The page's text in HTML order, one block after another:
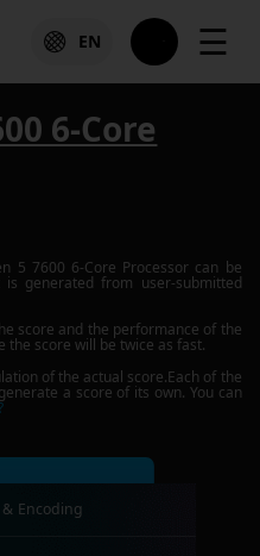
EN ☰
6-Core
5 7600 6-Core Processor can be
generated from user-submitted
score and the performance of the
the score will be twice as fast.
of the actual score.Each of the
a score of its own. You can
Encoding